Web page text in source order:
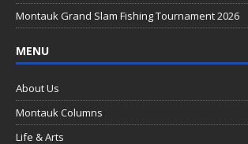
Montauk Grand Slam Fishing Tournament 2026
MENU
About Us
Montauk Columns
Life & Arts